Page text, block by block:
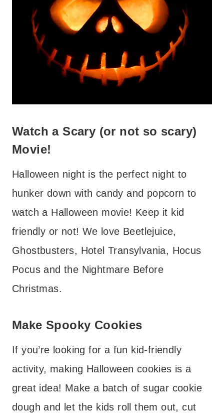
Watch a Scary (or not so scary)
Movie!
Halloween night is the perfect night to
hunker down with candy and popcorn to
watch a Halloween movie! Keep it kid
friendly or not! We love Beetlejuice,
Ghostbusters, Hotel Transylvania, Hocus
Pocus and the Nightmare Before
Christmas.
Make Spooky Cookies
If you’re looking for a fun kid-friendly
activity, making Halloween cookies is a
great idea! Make a batch of sugar cookie
dough and let the kids roll them out, cut